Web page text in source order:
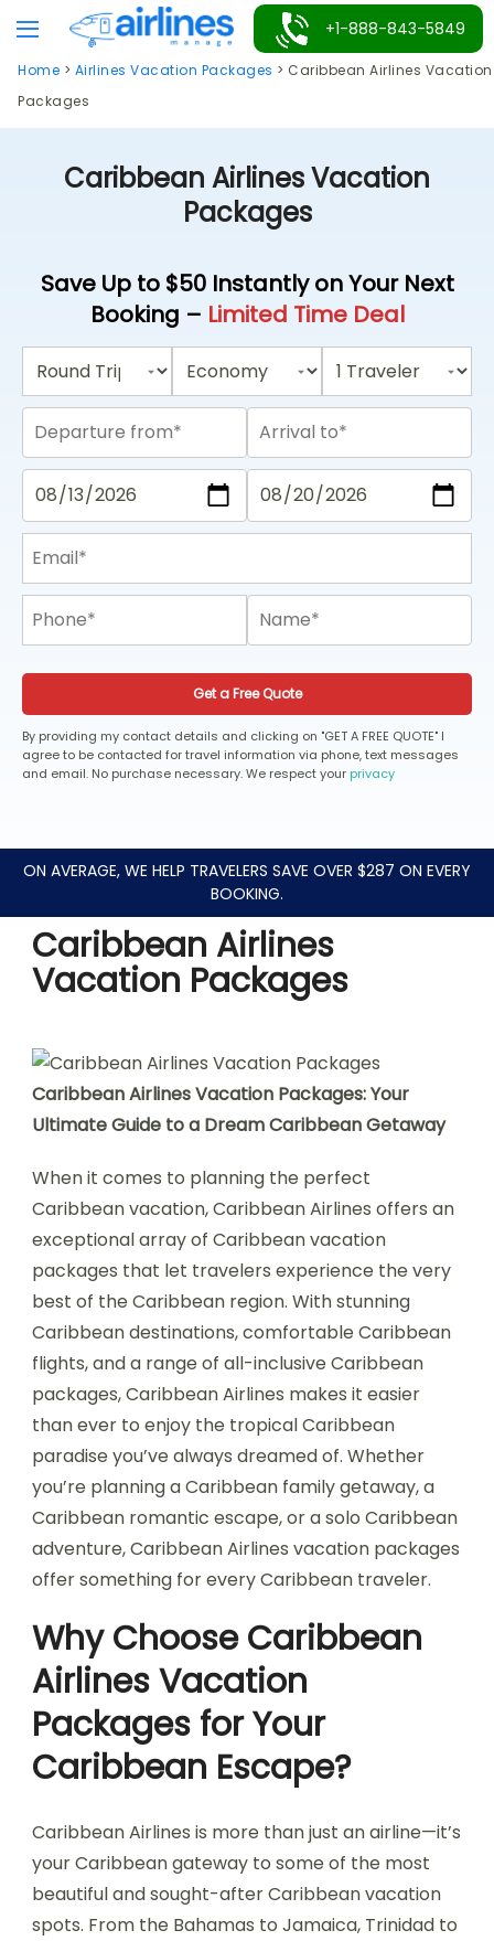
to
content
+1-888-843-5849
Home > Airlines Vacation Packages > Caribbean Airlines Vacation
Packages
Caribbean Airlines Vacation
Packages
Save Up to $50 Instantly on Your Next
Booking – Limited Time Deal
Get a Free Quote
By providing my contact details and clicking on "GET A FREE QUOTE" I
agree to be contacted for travel information via phone, text messages
and email. No purchase necessary. We respect your privacy
ON AVERAGE, WE HELP TRAVELERS SAVE OVER $287 ON EVERY
BOOKING.
Caribbean Airlines
Vacation Packages
Caribbean Airlines Vacation Packages: Your
Ultimate Guide to a Dream Caribbean Getaway
When it comes to planning the perfect
Caribbean vacation, Caribbean Airlines offers an
exceptional array of Caribbean vacation
packages that let travelers experience the very
best of the Caribbean region. With stunning
Caribbean destinations, comfortable Caribbean
flights, and a range of all-inclusive Caribbean
packages, Caribbean Airlines makes it easier
than ever to enjoy the tropical Caribbean
paradise you’ve always dreamed of. Whether
you’re planning a Caribbean family getaway, a
Caribbean romantic escape, or a solo Caribbean
adventure, Caribbean Airlines vacation packages
offer something for every Caribbean traveler.
Why Choose Caribbean
Airlines Vacation
Packages for Your
Caribbean Escape?
Caribbean Airlines is more than just an airline—it’s
your Caribbean gateway to some of the most
beautiful and sought-after Caribbean vacation
spots. From the Bahamas to Jamaica, Trinidad to